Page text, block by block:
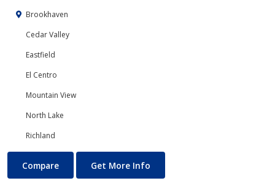
Brookhaven
Cedar Valley
Eastfield
El Centro
Mountain View
North Lake
Richland
Cloud Computing
Compare Get More Info